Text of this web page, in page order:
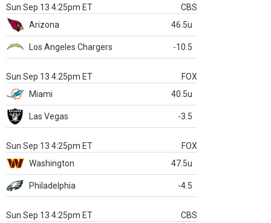
Sun Sep 13 4:25pm ET
CBS
Arizona
46.5u
Los Angeles Chargers -10.5
Sun Sep 13 4:25pm ET
FOX
Miami
40.5u
Las Vegas -3.5
Sun Sep 13 4:25pm ET
FOX
Washington
47.5u
Philadelphia -4.5
Sun Sep 13 4:25pm ET
CBS